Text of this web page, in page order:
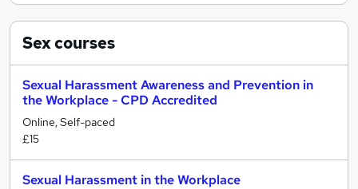
Sexcourses
Sexual Harassment Awareness and Prevention in
the Workplace - CPD Accredited
Online, Self-paced
£15
Sexual Harassment in the Workplace